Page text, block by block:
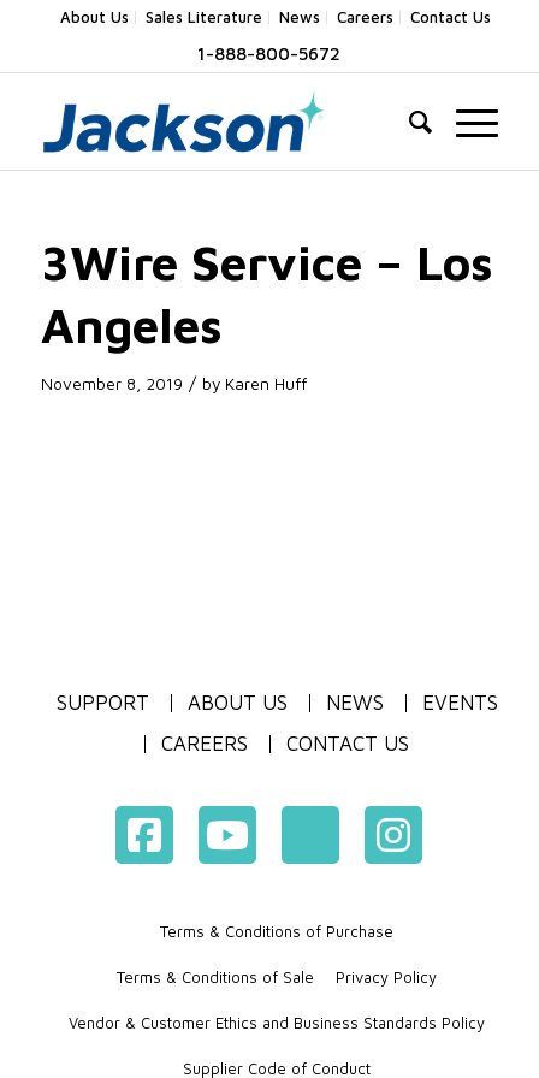
About Us Sales Literature News Careers Contact Us
1-888-800-5672
3Wire Service – Los
Angeles
November 8, 2019 / by Karen Huff
SUPPORT ABOUT US NEWS
EVENTS
CAREERS
CONTACT US
Terms & Conditions of Purchase
Terms & Conditions of Sale Privacy Policy
Vendor & Customer Ethics and Business Standards Policy
Supplier Code of Conduct